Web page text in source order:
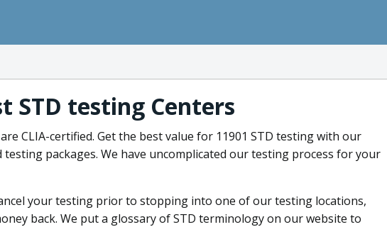
STD testing Centers
CLIA-certified. Get the best value for 11901 STD testing with our
packages. We have uncomplicated our testing process for your
your testing prior to stopping into one of our testing locations,
back. We put a glossary of STD terminology on our website to